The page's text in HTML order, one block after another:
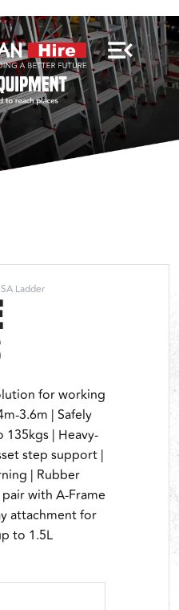
SA Ladder
for working
3.6m | Safely
| Heavy-
step support |
| Rubber
with A-Frame
attachment for
to 1.5L